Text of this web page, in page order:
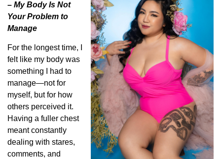
– My Body Is Not
Your Problem to
Manage
For the longest time, I
felt like my body was
something I had to
manage—not for
myself, but for how
others perceived it.
Having a fuller chest
meant constantly
dealing with stares,
comments, and